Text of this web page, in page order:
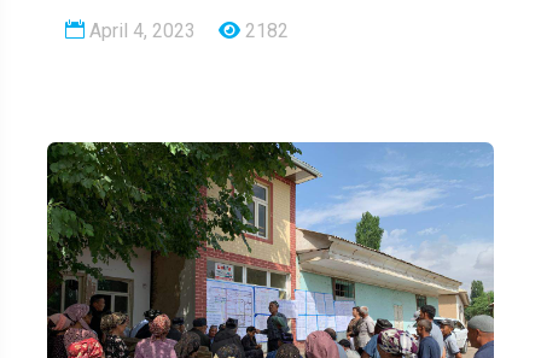
April 4, 2023 2182